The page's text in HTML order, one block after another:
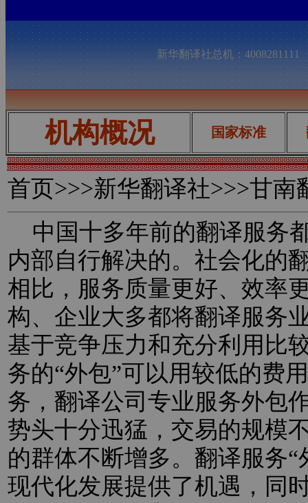
新华翻译社总机：
机构概况 国家标准
首页>>>新华翻译社>>>甘南
中国十多年前的翻译服务
内部自行解决的。社会化的
相比，服务质量更好、效率
构、企业大多都将翻译服务
基于竞争压力和充分利用比
务的“外包”可以用较低的费
务，翻译公司专业服务外包
势头十分迅猛，交易的规模
的群体不断增多。翻译服务
现代化发展提供了机遇，同